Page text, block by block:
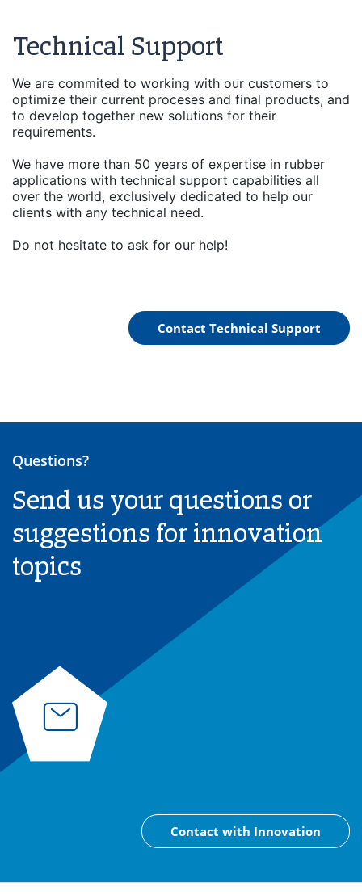
Technical Support
We are commited to working with our customers to
optimize their current proceses and final products, and
to develop together new solutions for their
requirements.
We have more than 50 years of expertise in rubber
applications with technical support capabilities all
over the world, exclusively dedicated to help our
clients with any technical need.
Do not hesitate to ask for our help!
Contact Technical Support
Questions?
Send us your questions or
suggestions for innovation
topics
Contact with Innovation